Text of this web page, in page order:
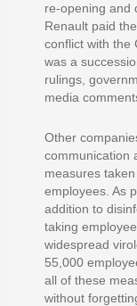
re-opening and
Renault paid
conflict with the
was a
rulings,
media
Other
communication
measures
employees. As
addition to
taking
widespread
55,000
all of these
without